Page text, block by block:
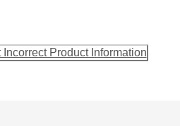
Incorrect Product Information